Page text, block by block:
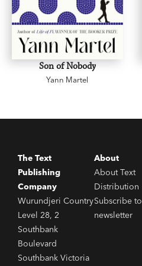
Son of Nobody
Yann Martel
The Text
Publishing
Company
Wurundjeri Country
Level 28, 2
Southbank
Boulevard
Southbank Victoria
About
About Text
Distribution
Subscribe to
newsletter